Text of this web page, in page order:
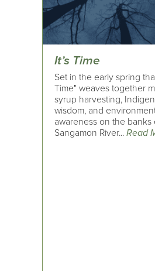
It’s Time
Set in the early spring
Time" weaves together
syrup harvesting,
wisdom, and
awareness on the banks
Sangamon River... Read